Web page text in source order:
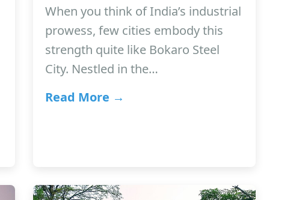
When you think of India’s industrial
prowess, few cities embody this
strength quite like Bokaro Steel
City. Nestled in the…
Read More →